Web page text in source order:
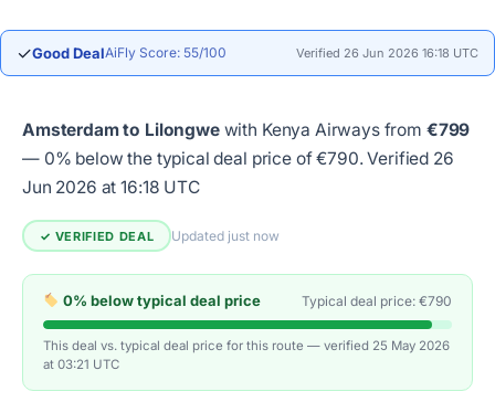
✓Good DealAiFly Score: 55/100 Verified 26 Jun 2026 16:18 UTC
Amsterdam to Lilongwewith Kenya Airways from €799
— 0% below the typical deal price of €790.Verified 26
Jun 2026 at 16:18 UTC
✓ VERIFIED DEAL Updated just now
0% below typical deal price Typical deal price: €790
This deal vs. typical deal price for this route — verified 25 May 2026
at 03:21 UTC